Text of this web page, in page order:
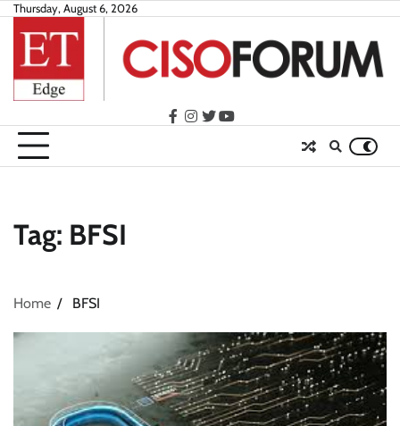
Skip
content
Thursday, August 6, 2026
facebook
instagram
twitteryoutube
Tag: BFSI
Home BFSI